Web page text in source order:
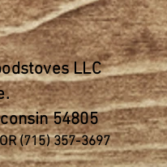
LLC
54805
(715) 357-3697